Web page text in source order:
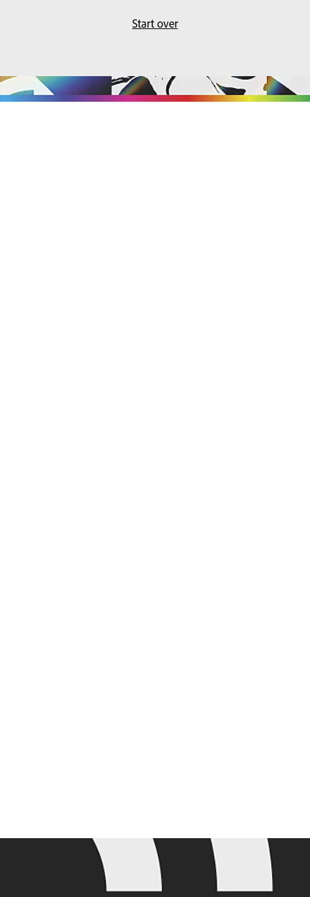
Start over
Join the mailing list for the latest Adobe Summit updates.